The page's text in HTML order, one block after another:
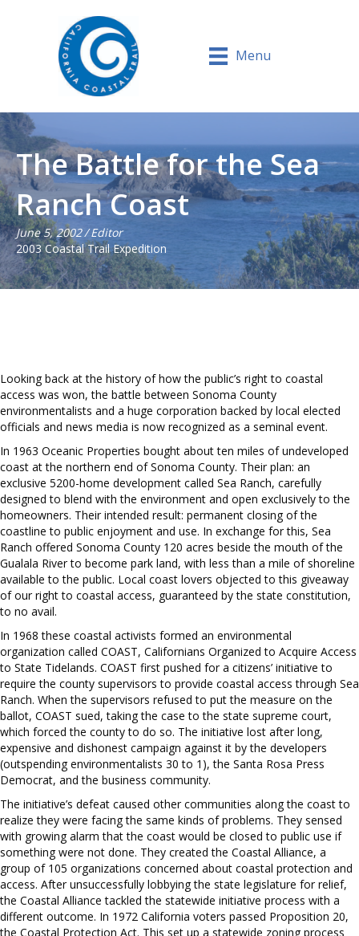
Menu
The Battle for the Sea
Ranch Coast
June 5, 2002/ Editor
2003 Coastal Trail Expedition
Looking back at the history of how the public’s right to coastal
access was won, the battle between Sonoma County
environmentalists and a huge corporation backed by local elected
officials and news media is now recognized as a seminal event.
In 1963 Oceanic Properties bought about ten miles of undeveloped
coast at the northern end of Sonoma County. Their plan: an
exclusive 5200-home development called Sea Ranch, carefully
designed to blend with the environment and open exclusively to the
homeowners. Their intended result: permanent closing of the
coastline to public enjoyment and use. In exchange for this, Sea
Ranch offered Sonoma County 120 acres beside the mouth of the
Gualala River to become park land, with less than a mile of shoreline
available to the public. Local coast lovers objected to this giveaway
of our right to coastal access, guaranteed by the state constitution,
to no avail.
In 1968 these coastal activists formed an environmental
organization called COAST, Californians Organized to Acquire Access
to State Tidelands. COAST first pushed for a citizens’ initiative to
require the county supervisors to provide coastal access through Sea
Ranch. When the supervisors refused to put the measure on the
ballot, COAST sued, taking the case to the state supreme court,
which forced the county to do so. The initiative lost after long,
expensive and dishonest campaign against it by the developers
(outspending environmentalists 30 to 1), the Santa Rosa Press
Democrat, and the business community.
The initiative’s defeat caused other communities along the coast to
realize they were facing the same kinds of problems. They sensed
with growing alarm that the coast would be closed to public use if
something were not done. They created the Coastal Alliance, a
group of 105 organizations concerned about coastal protection and
access. After unsuccessfully lobbying the state legislature for relief,
the Coastal Alliance tackled the statewide initiative process with a
different outcome. In 1972 California voters passed Proposition 20,
the Coastal Protection Act. This set up a statewide zoning process